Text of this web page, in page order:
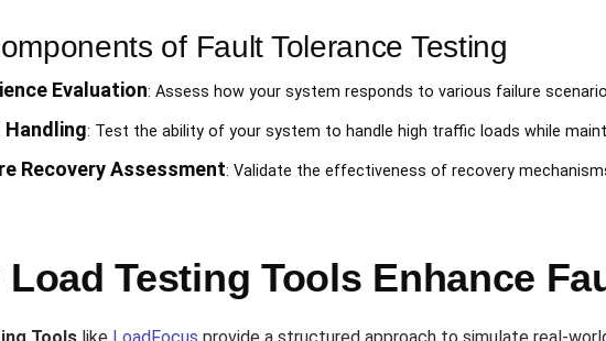
of Fault Tolerance Testing
Evaluation: Assess how your system responds to various failure
Handling: Test the ability of your system to handle high traffic loads while
Recovery Assessment: Validate the effectiveness of recovery
Load Testing Tools Enhance